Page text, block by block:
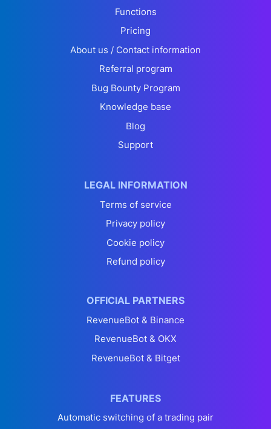
Functions
Pricing
About us / Contact information
Referral program
Bug Bounty Program
Knowledge base
Blog
Support
LEGAL INFORMATION
Terms of service
Privacy policy
Cookie policy
Refund policy
OFFICIAL PARTNERS
RevenueBot & Binance
RevenueBot & OKX
RevenueBot & Bitget
FEATURES
Automatic switching of a trading pair